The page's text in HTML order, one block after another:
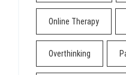
Online Therapy
Overthinking